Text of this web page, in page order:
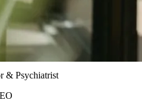
& Psychiatrist